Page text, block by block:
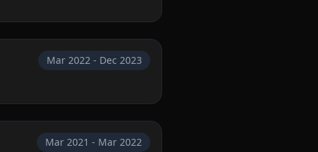
Mar 2022 - Dec 2023
Mar 2021 - Mar 2022